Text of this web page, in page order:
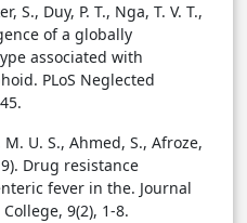
S., Duy, P. T., Nga, T. V. T.,
of a globally
associated with
PLoS Neglected
U. S., Ahmed, S., Afroze,
Drug resistance
fever in the. Journal
9(2), 1-8.